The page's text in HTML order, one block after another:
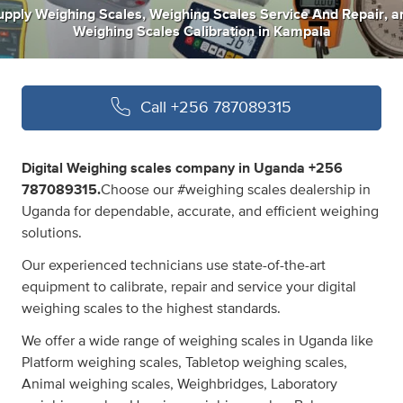
Weighing Scales, Weighing Scales Service And Repair,
Weighing Scales Calibration inKampala
Call +256 787089315
Digital Weighing scales company in Uganda +256
787089315.Choose our #weighing scales dealership in
Uganda for dependable, accurate, and efficient weighing
solutions.
Our experienced technicians use state-of-the-art
equipment to calibrate, repair and service your digital
weighing scales to the highest standards.
We offer a wide range of weighing scales in Uganda like
Platform weighing scales, Tabletop weighing scales,
Animal weighing scales, Weighbridges, Laboratory